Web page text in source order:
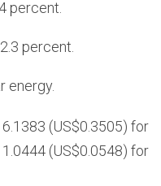
percent.
percent.
energy.
(US$0.3505) for
(US$0.0548) for